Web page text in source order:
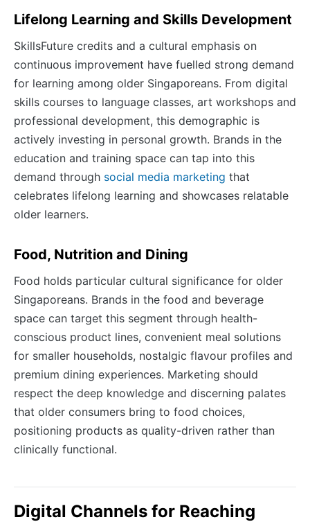
Lifelong Learning and Skills Development
SkillsFuture credits and a cultural emphasis on
continuous improvement have fuelled strong demand
for learning among older Singaporeans. From digital
skills courses to language classes, art workshops and
professional development, this demographic is
actively investing in personal growth. Brands in the
education and training space can tap into this
demand through social media marketing that
celebrates lifelong learning and showcases relatable
older learners.
Food, Nutrition and Dining
Food holds particular cultural significance for older
Singaporeans. Brands in the food and beverage
space can target this segment through health-
conscious product lines, convenient meal solutions
for smaller households, nostalgic flavour profiles and
premium dining experiences. Marketing should
respect the deep knowledge and discerning palates
that older consumers bring to food choices,
positioning products as quality-driven rather than
clinically functional.
Digital Channels for Reaching